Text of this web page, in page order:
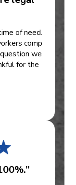
of need.
comp
we
for the